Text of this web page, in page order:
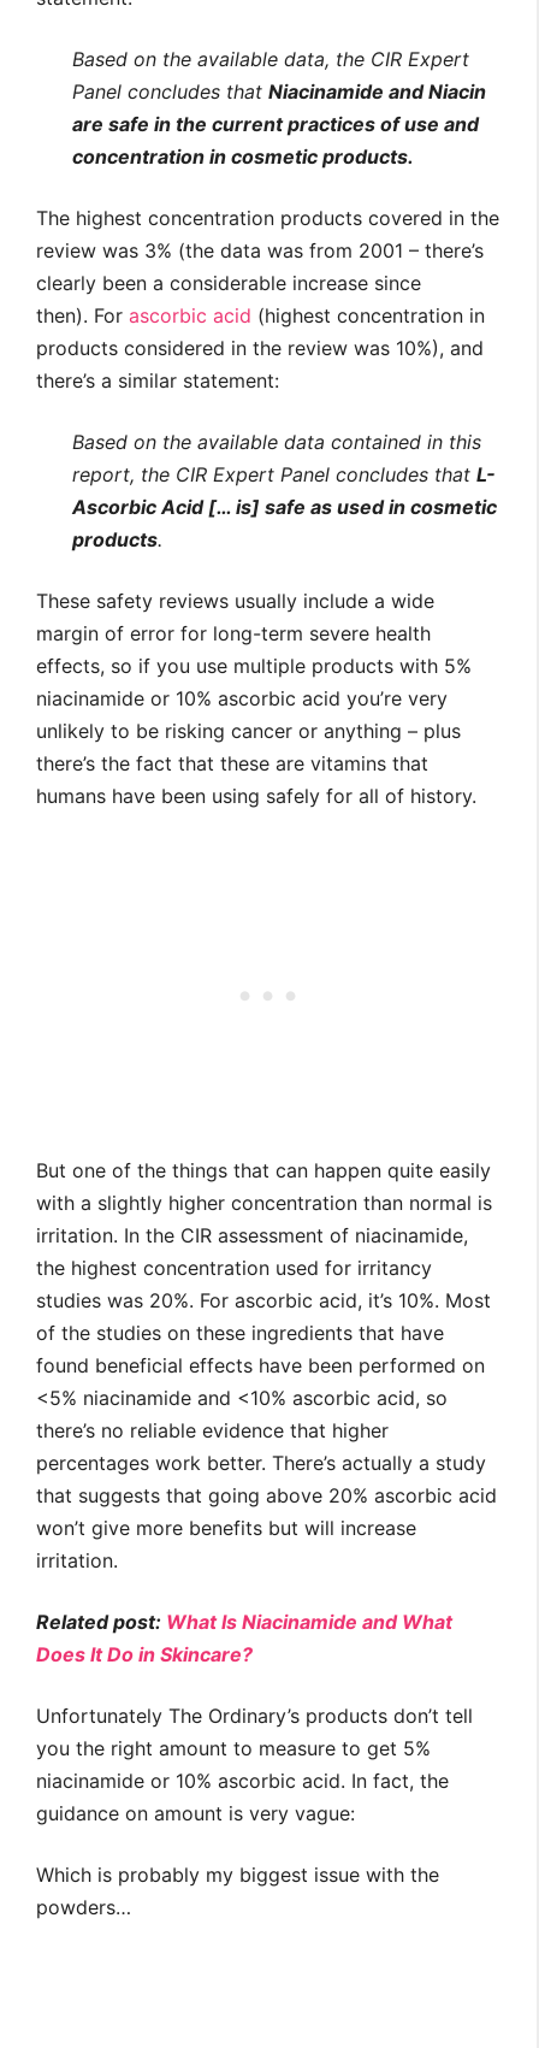
Based on the available data, the CIR Expert
Panel concludes that Niacinamide and Niacin
are safe in the current practices of use and
concentration in cosmetic products.
The highest concentration products covered in the
review was 3% (the data was from 2001 – there’s
clearly been a considerable increase since
then). For ascorbic acid (highest concentration in
products considered in the review was 10%), and
there’s a similar statement:
Based on the available data contained in this
report, the CIR Expert Panel concludes that L-
Ascorbic Acid [… is] safe as used in cosmetic
products.
These safety reviews usually include a wide
margin of error for long-term severe health
effects, so if you use multiple products with 5%
niacinamide or 10% ascorbic acid you’re very
unlikely to be risking cancer or anything – plus
there’s the fact that these are vitamins that
humans have been using safely for all of history.
But one of the things that can happen quite easily
with a slightly higher concentration than normal is
irritation. In the CIR assessment of niacinamide,
the highest concentration used for irritancy
studies was 20%. For ascorbic acid, it’s 10%. Most
of the studies on these ingredients that have
found beneficial effects have been performed on
<5% niacinamide and <10% ascorbic acid, so
there’s no reliable evidence that higher
percentages work better. There’s actually a study
that suggests that going above 20% ascorbic acid
won’t give more benefits but will increase
irritation.
Related post: What Is Niacinamide and What
Does It Do in Skincare?
Unfortunately The Ordinary’s products don’t tell
you the right amount to measure to get 5%
niacinamide or 10% ascorbic acid. In fact, the
guidance on amount is very vague:
Which is probably my biggest issue with the
powders…